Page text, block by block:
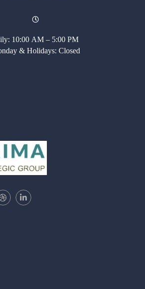
10:00 AM – 5:00 PM
& Holidays: Closed